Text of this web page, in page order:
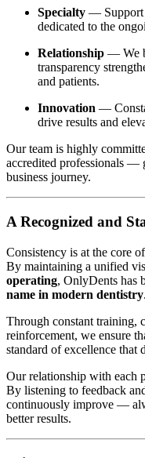
Specialty — Support
dedicated to the
Relationship — We
transparency
and patients.
Innovation —
drive results and
Our team is highly
accredited professionals —
business journey.
A Recognized and
Consistency is at the core
By maintaining a unified
operating, OnlyDents has
name in modern dentistry.
Through constant training,
reinforcement, we ensure
standard of excellence that
Our relationship with each
By listening to feedback
continuously improve —
better results.